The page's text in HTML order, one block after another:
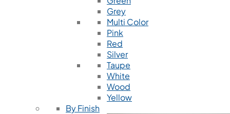
Grey
Multi Color
Pink
Red
Silver
Taupe
White
Wood
Yellow
By Finish